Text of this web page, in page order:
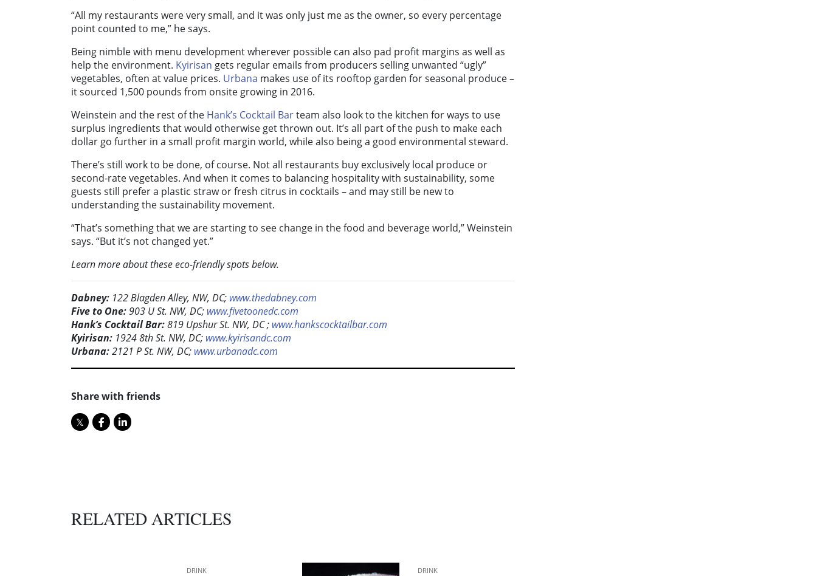
“All my restaurants were very small, and it was only just me as the owner, so every percentage
point counted to me,” he says.
Being nimble with menu development wherever possible can also pad profit margins as well as
help the environment. Kyirisan gets regular emails from producers selling unwanted “ugly”
vegetables, often at value prices. Urbana makes use of its rooftop garden for seasonal produce –
it sourced 1,500 pounds from onsite growing in 2016.
Weinstein and the rest of the Hank’s Cocktail Barteam also look to the kitchen for ways to use
surplus ingredients that would otherwise get thrown out. It’s all part of the push to make each
dollar go further in a small profit margin world, while also being a good environmental steward.
There’s still work to be done, of course. Not all restaurants buy exclusively local produce or
second-rate vegetables. And when it comes to balancing hospitality with sustainability, some
guests still prefer a plastic straw or fresh citrus in cocktails – and may still be new to
understanding the sustainability movement.
“That’s something that we are starting to see change in the food and beverage world,” Weinstein
says. “But it’s not changed yet.”
Learn more about these eco-friendly spots below.
Dabney: 122 Blagden Alley, NW, DC; www.thedabney.com
Five to One:903 U St. NW, DC; www.fivetoonedc.com
Hank’s Cocktail Bar:819 Upshur St. NW, DC ; www.hankscocktailbar.com
Kyirisan: 1924 8th St. NW, DC; www.kyirisandc.com
Urbana:2121 P St. NW, DC; www.urbanadc.com
Share with friends
RELATED ARTICLES
DRINK DRINK